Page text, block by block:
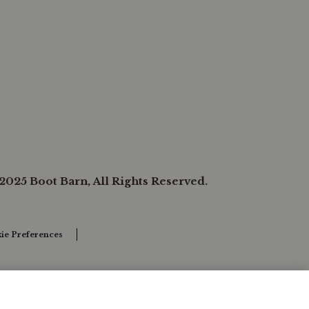
Boot Barn, All Rights Reserved.
Preferences